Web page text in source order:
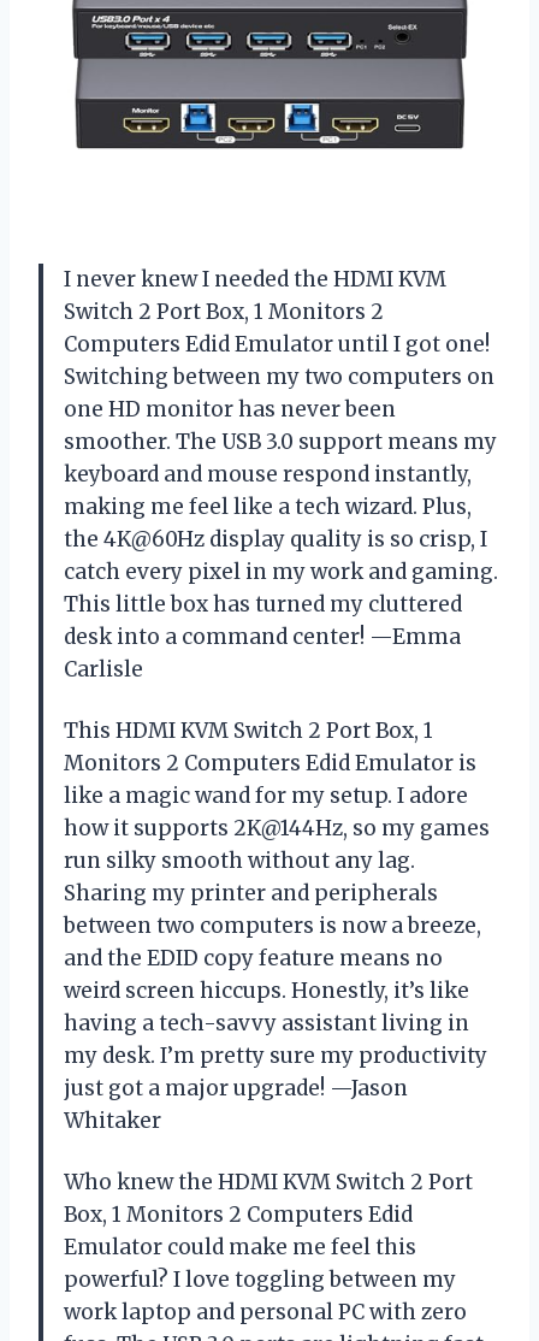
I never knew I needed the HDMI KVM
Switch 2 Port Box, 1 Monitors 2
Computers Edid Emulator until I got one!
Switching between my two computers on
one HD monitor has never been
smoother. The USB 3.0 support means my
keyboard and mouse respond instantly,
making me feel like a tech wizard. Plus,
the 4K@60Hz display quality is so crisp, I
catch every pixel in my work and gaming.
This little box has turned my cluttered
desk into a command center! —Emma
Carlisle
This HDMI KVM Switch 2 Port Box, 1
Monitors 2 Computers Edid Emulator is
like a magic wand for my setup. I adore
how it supports 2K@144Hz, so my games
run silky smooth without any lag.
Sharing my printer and peripherals
between two computers is now a breeze,
and the EDID copy feature means no
weird screen hiccups. Honestly, it’s like
having a tech-savvy assistant living in
my desk. I’m pretty sure my productivity
just got a major upgrade! —Jason
Whitaker
Who knew the HDMI KVM Switch 2 Port
Box, 1 Monitors 2 Computers Edid
Emulator could make me feel this
powerful? I love toggling between my
work laptop and personal PC with zero